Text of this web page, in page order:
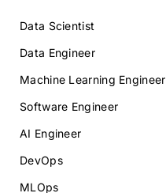
Data Scientist
Data Engineer
Machine Learning Engineer
Software Engineer
AI Engineer
DevOps
MLOps